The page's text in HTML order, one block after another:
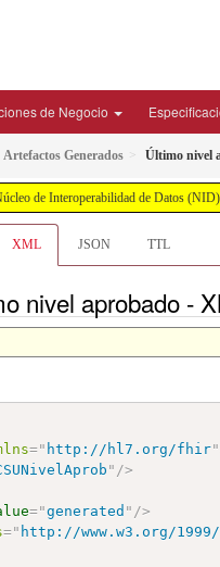
de Negocio
Artefactos Generados Último nivel
de Interoperabilidad de Datos
XML JSON TTL
nivel aprobado -
=" http://hl7.org/fhir"
" />
="generated " />
=" http://www.w3.org/